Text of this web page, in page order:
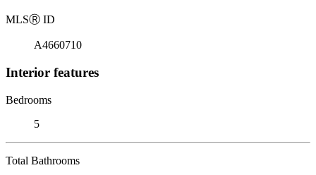
MLSⓇ ID
A4660710
Interior features
Bedrooms
5
Total Bathrooms